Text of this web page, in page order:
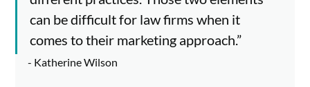
can be difficult for law firms when it
comes to their marketing approach.”
- Katherine Wilson